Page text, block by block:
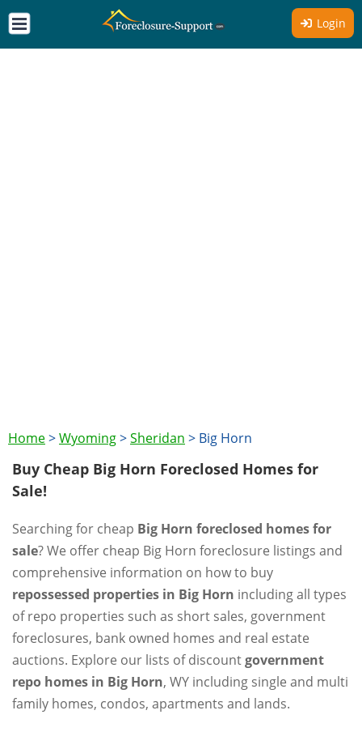
Login
Home>Wyoming>Sheridan > Big Horn
Buy Cheap Big Horn Foreclosed Homes for
Sale!
Searching for cheap Big Horn foreclosed homes for
sale? We offer cheap Big Horn foreclosure listings and
comprehensive information on how to buy
repossessed properties in Big Horn including all types
of repo properties such as short sales, government
foreclosures, bank owned homes and real estate
auctions. Explore our lists of discountgovernment
repo homes in Big Horn, WY including single and multi
family homes, condos, apartments and lands.